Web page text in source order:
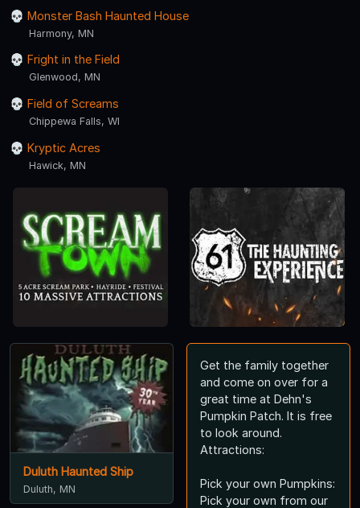
Monster Bash Haunted House
Harmony, MN
Fright in the Field
Glenwood, MN
Field of Screams
Chippewa Falls, WI
Kryptic Acres
Hawick, MN
Duluth Haunted Ship
Duluth, MN
Get the family together
and come on over for a
great time at Dehn's
Pumpkin Patch. It is free
to look around.
Attractions:
Pick your own Pumpkins:
Pick your own from our